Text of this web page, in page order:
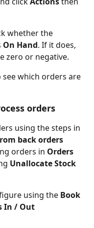
whether the
On Hand. If it does,
zero or negative.
see which orders are
orders
using the steps in
back orders
orders in Orders
Unallocate Stock
using the Book
In / Out